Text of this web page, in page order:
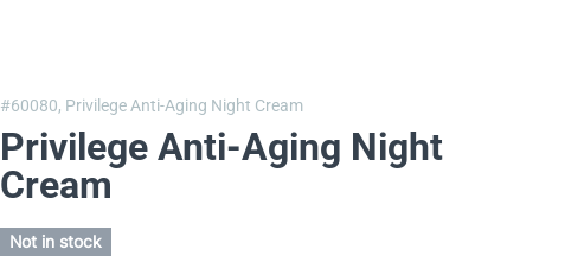
#60080, Privilege Anti-Aging Night Cream
Privilege Anti-Aging Night
Cream
Not in stock